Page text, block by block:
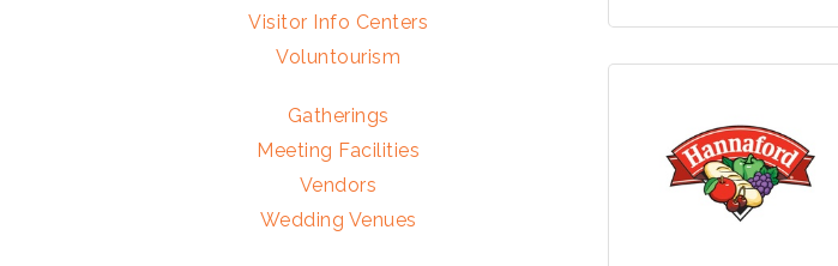
Visitor Info Centers
Voluntourism
Gatherings
Meeting Facilities
Vendors
Wedding Venues